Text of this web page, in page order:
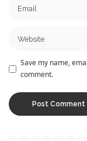
Save my name,
comment.